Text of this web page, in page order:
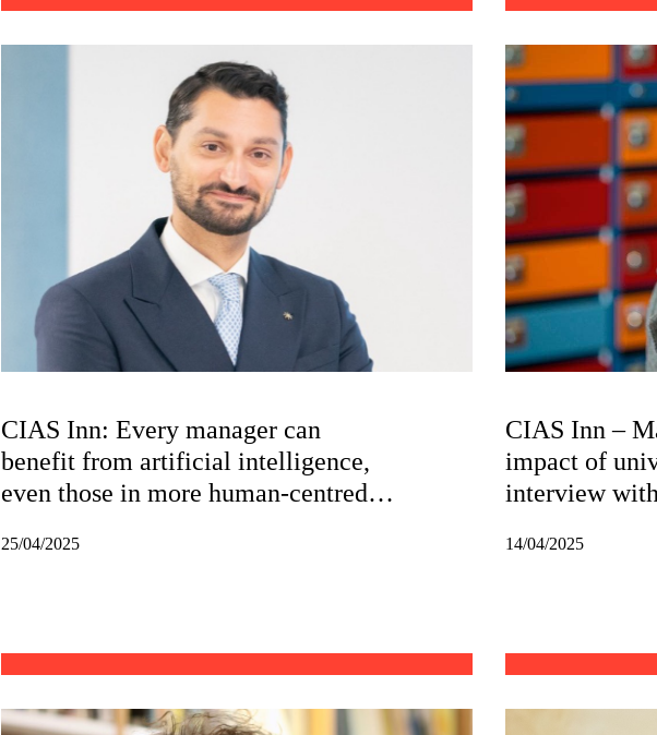
CIAS Inn: Every manager can
benefit from artificial intelligence,
even those in more human-centred
25/04/2025
CIAS Inn –
impact of
interview
14/04/2025